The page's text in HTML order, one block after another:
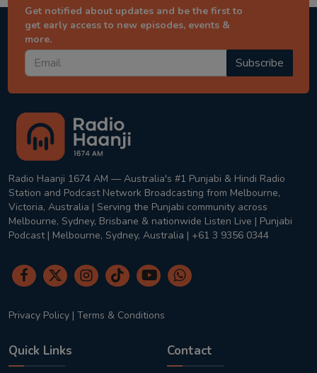
Get notified about updates and be the first to
get early access to new episodes, events &
more.
Subscribe
Radio Haanji 1674 AM — Australia's #1 Punjabi & Hindi Radio
Station and Podcast Network Broadcasting from Melbourne,
Victoria, Australia | Serving the Punjabi community across
Melbourne, Sydney, Brisbane & nationwide Listen Live | Punjabi
Podcast | Melbourne, Sydney, Australia | +61 3 9356 0344
Privacy Policy | Terms & Conditions
Quick Links Contact